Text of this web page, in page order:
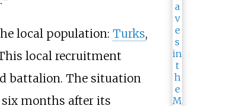
local population: Turks,
local recruitment
battalion. The situation
months after its